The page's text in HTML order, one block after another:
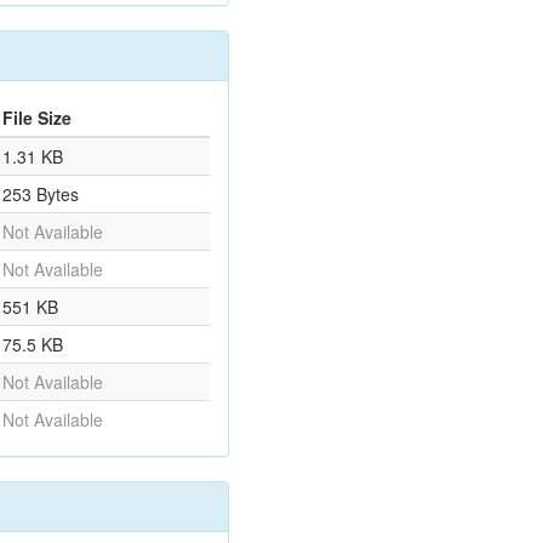
File Size
1.31 KB
253 Bytes
Not Available
Not Available
551 KB
75.5 KB
Not Available
Not Available